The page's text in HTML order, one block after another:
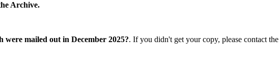
Archive.
were mailed out in December 2025?. If you didn't get your copy, please contact